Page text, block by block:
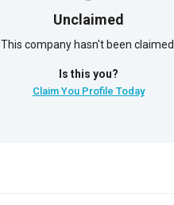
Unclaimed
This company hasn't been claimed.
Is this you?
Claim You Profile Today